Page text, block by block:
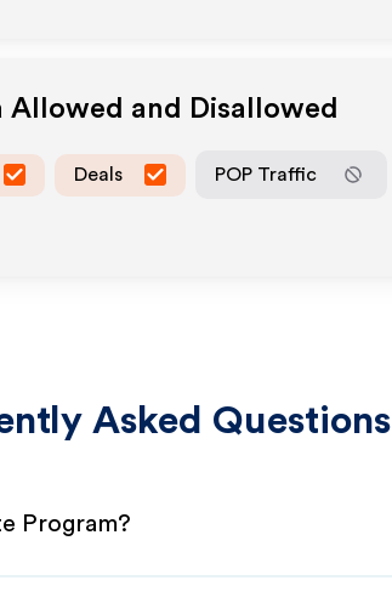
and Disallowed
Deals POP Traffic
Asked Questions
Program?